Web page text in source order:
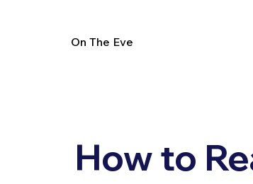
On The Eve
How to